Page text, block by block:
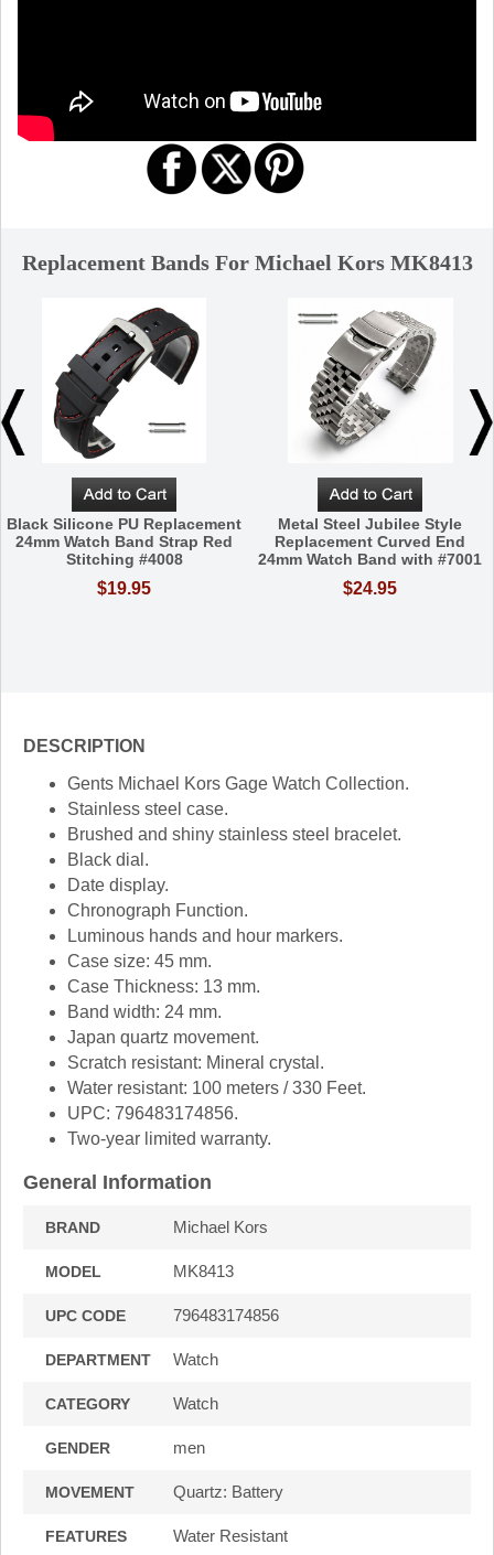
Replacement Bands For Michael Kors MK8413
Black Silicone PU Replacement
24mm Watch Band Strap Red
Stitching #4008
$19.95
Metal Steel Jubilee Style
Replacement Curved End
24mm Watch Band with #7001
$24.95
DESCRIPTION
Gents Michael Kors Gage Watch Collection.
Stainless steel case.
Brushed and shiny stainless steel bracelet.
Black dial.
Date display.
Chronograph Function.
Luminous hands and hour markers.
Case size: 45 mm.
Case Thickness: 13 mm.
Band width: 24 mm.
Japan quartz movement.
Scratch resistant: Mineral crystal.
Water resistant: 100 meters / 330 Feet.
UPC: 796483174856.
Two-year limited warranty.
General Information
BRAND Michael Kors
MODEL MK8413
UPC CODE 796483174856
DEPARTMENT Watch
CATEGORY Watch
GENDER men
MOVEMENT Quartz: Battery
FEATURES Water Resistant